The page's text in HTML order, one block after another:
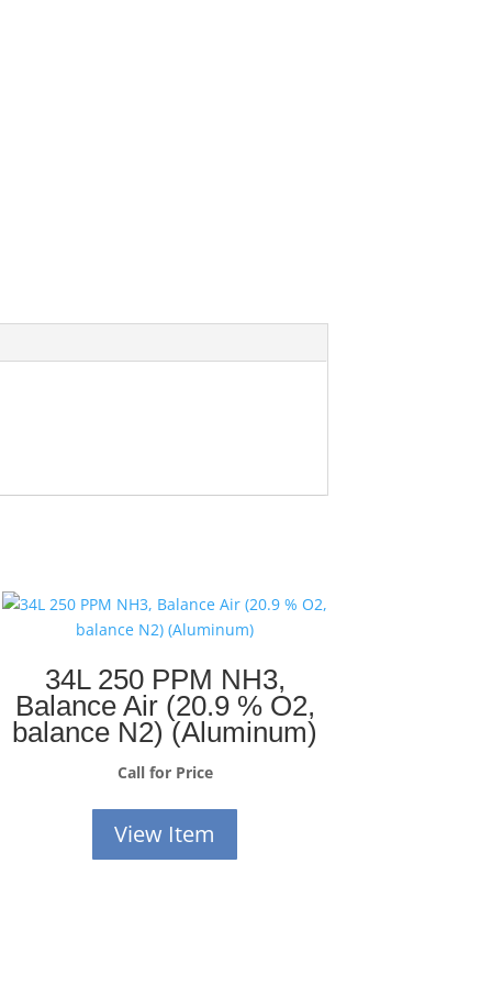
34L 250 PPM NH3,
Balance Air (20.9 % O2,
balance N2) (Aluminum)
Call for Price
View Item